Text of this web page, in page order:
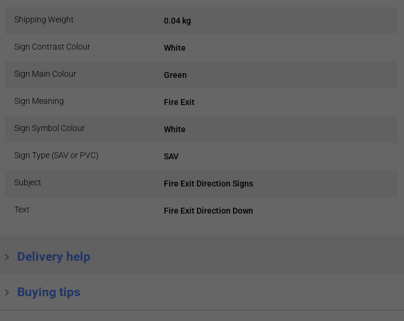
Shipping Weight 0.04 kg
Sign Contrast Colour White
Sign Main Colour Green
Sign Meaning Fire Exit
Sign Symbol Colour White
Sign Type (SAV or PVC) SAV
Subject Fire Exit Direction Signs
Text Fire Exit Direction Down
Delivery help
Buying tips